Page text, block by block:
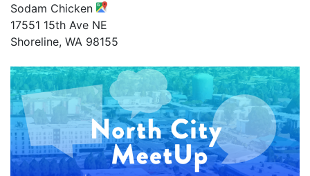
Sodam Chicken
17551 15th Ave NE
Shoreline, WA 98155